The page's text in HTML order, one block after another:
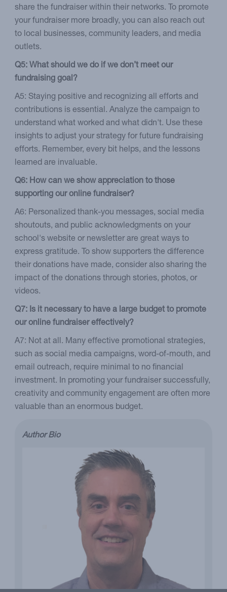
share the fundraiser within their networks. To promote
your fundraiser more broadly, you can also reach out
to local businesses, community leaders, and media
outlets.
Q5: What should we do if we don’t meet our
fundraising goal?
A5: Staying positive and recognizing all efforts and
contributions is essential. Analyze the campaign to
understand what worked and what didn't. Use these
insights to adjust your strategy for future fundraising
efforts. Remember, every bit helps, and the lessons
learned are invaluable.
Q6: How can we show appreciation to those
supporting our online fundraiser?
A6: Personalized thank-you messages, social media
shoutouts, and public acknowledgments on your
school's website or newsletter are great ways to
express gratitude. To show supporters the difference
their donations have made, consider also sharing the
impact of the donations through stories, photos, or
videos.
Q7: Is it necessary to have a large budget to promote
our online fundraiser effectively?
A7: Not at all. Many effective promotional strategies,
such as social media campaigns, word-of-mouth, and
email outreach, require minimal to no financial
investment. In promoting your fundraiser successfully,
creativity and community engagement are often more
valuable than an enormous budget.
Author Bio